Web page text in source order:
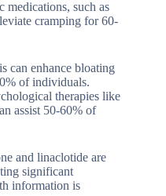
medications, such as
cramping for 60-
can enhance bloating
of individuals.
therapies like
assist 50-60% of
and linaclotide are
significant
information is